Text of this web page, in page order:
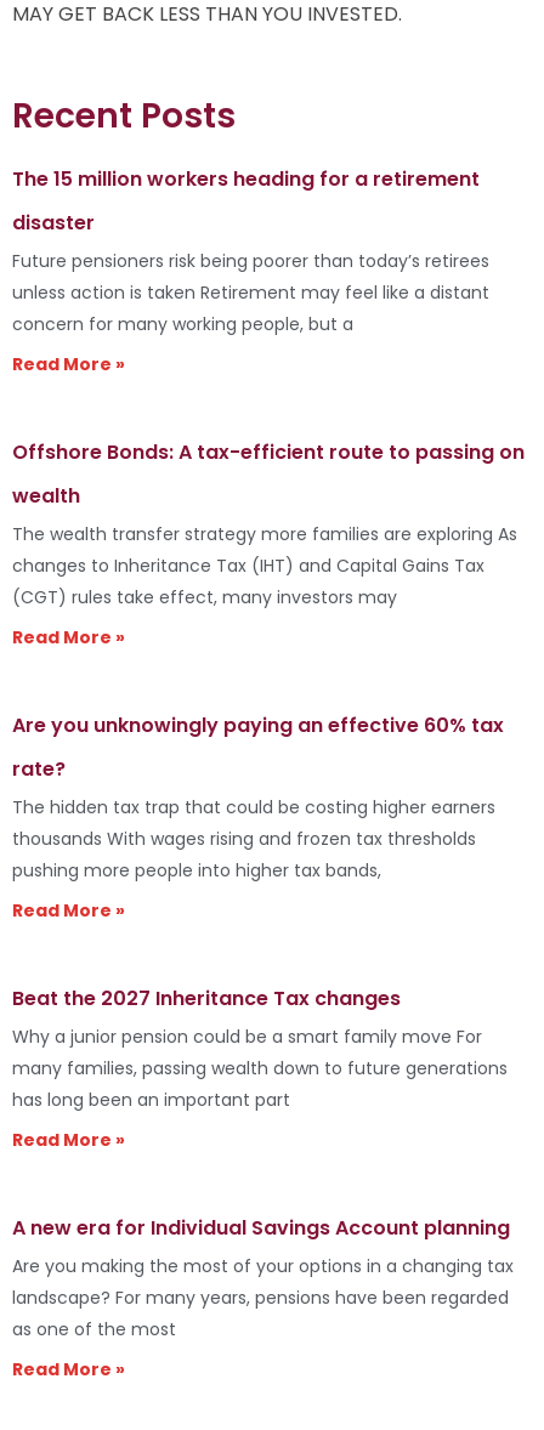
MAY GET BACK LESS THAN YOU INVESTED.
Recent Posts
The 15 million workers heading for a retirement
disaster
Future pensioners risk being poorer than today’s retirees
unless action is taken Retirement may feel like a distant
concern for many working people, but a
Read More »
Offshore Bonds: A tax-efficient route to passing on
wealth
The wealth transfer strategy more families are exploring As
changes to Inheritance Tax (IHT) and Capital Gains Tax
(CGT) rules take effect, many investors may
Read More »
Are you unknowingly paying an effective 60% tax
rate?
The hidden tax trap that could be costing higher earners
thousands With wages rising and frozen tax thresholds
pushing more people into higher tax bands,
Read More »
Beat the 2027 Inheritance Tax changes
Why a junior pension could be a smart family move For
many families, passing wealth down to future generations
has long been an important part
Read More »
A new era for Individual Savings Account planning
Are you making the most of your options in a changing tax
landscape? For many years, pensions have been regarded
as one of the most
Read More »